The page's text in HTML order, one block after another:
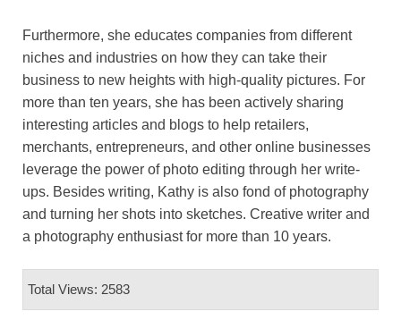
Furthermore, she educates companies from different
niches and industries on how they can take their
business to new heights with high-quality pictures. For
more than ten years, she has been actively sharing
interesting articles and blogs to help retailers,
merchants, entrepreneurs, and other online businesses
leverage the power of photo editing through her write-
ups. Besides writing, Kathy is also fond of photography
and turning her shots into sketches. Creative writer and
a photography enthusiast for more than 10 years.
Total Views: 2583